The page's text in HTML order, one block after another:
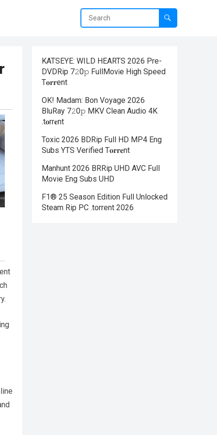
KATSEYE: WILD HEARTS 2026 Pre-
DVDRip 7𝟸0𝚙 FullMov𝗂e High Speed
T𝐨𝐫𝐫ent
OK! Madam: Bon Voyage 2026
BluRay 7𝟸0𝚙 MKV Clean Audio 4K
.t𝐨rr𝐞nt
Toxic 2026 BDRip Full HD MP4 Eng
Subs YTS Verified T𝐨𝐫𝐫𝐞nt
Manhunt 2026 BRRip UHD AVC Full
Movie Eng Subs UHD
F1® 25 Season Edition Full Unlocked
Steam Rip PC .torrent 2026